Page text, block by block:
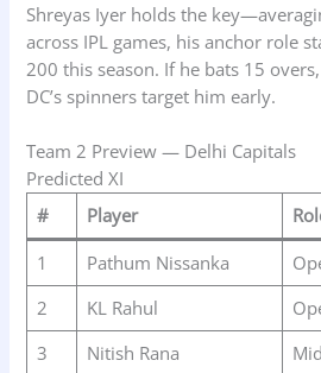
Shreyas Iyer holds the
across IPL games, his anchor role
200 this season. If he bats 15
DC’s spinners target him early.
Team 2 Preview — Delhi Capitals
Predicted XI
#
Player
1
Pathum Nissanka
2
KL Rahul
3
Nitish Rana